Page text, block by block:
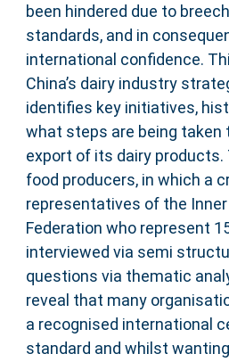
been hindered due to
standards, and in
international confidence.
China’s dairy industry
identifies key initiatives,
what steps are being taken
export of its dairy products.
food producers, in which a
representatives of the Inner
Federation who represent
interviewed via semi
questions via thematic
reveal that many
a recognised international
standard and whilst